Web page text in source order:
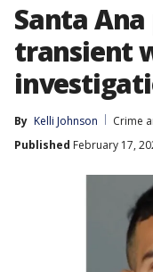
Santa
transient
By Kelli Johnson
Crime
Published February 17,